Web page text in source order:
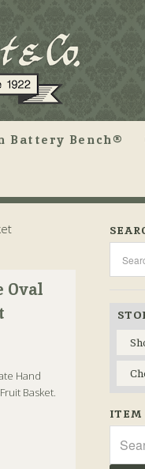
Battery Bench®
Oval
Hand
Basket.
ITEM
for: